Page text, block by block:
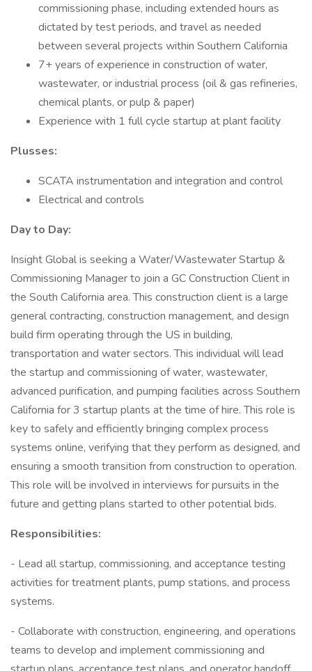
commissioning phase, including extended hours as
dictated by test periods, and travel as needed
between several projects within Southern California
7+ years of experience in construction of water,
wastewater, or industrial process (oil & gas refineries,
chemical plants, or pulp & paper)
Experience with 1 full cycle startup at plant facility
Plusses:
SCATA instrumentation and integration and control
Electrical and controls
Day to Day:
Insight Global is seeking a Water/Wastewater Startup &
Commissioning Manager to join a GC Construction Client in
the South California area. This construction client is a large
general contracting, construction management, and design
build firm operating through the US in building,
transportation and water sectors. This individual will lead
the startup and commissioning of water, wastewater,
advanced purification, and pumping facilities across Southern
California for 3 startup plants at the time of hire. This role is
key to safely and efficiently bringing complex process
systems online, verifying that they perform as designed, and
ensuring a smooth transition from construction to operation.
This role will be involved in interviews for pursuits in the
future and getting plans started to other potential bids.
Responsibilities:
- Lead all startup, commissioning, and acceptance testing
activities for treatment plants, pump stations, and process
systems.
- Collaborate with construction, engineering, and operations
teams to develop and implement commissioning and